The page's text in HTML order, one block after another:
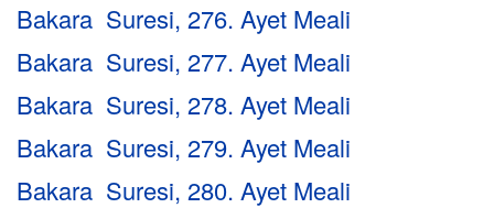
Bakara Suresi, 276. Ayet Meali
Bakara Suresi, 277. Ayet Meali
Bakara Suresi, 278. Ayet Meali
Bakara Suresi, 279. Ayet Meali
Bakara Suresi, 280. Ayet Meali